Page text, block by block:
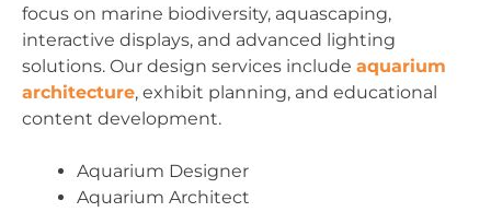
focus on marine biodiversity, aquascaping,
interactive displays, and advanced lighting
solutions. Our design services include aquarium
architecture, exhibit planning, and educational
content development.
Aquarium Designer
Aquarium Architect